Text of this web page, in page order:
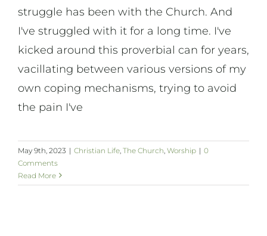
struggle has been with the Church. And
I've struggled with it for a long time. I've
kicked around this proverbial can for years,
vacillating between various versions of my
own coping mechanisms, trying to avoid
the pain I've
May 9th, 2023 | Christian Life, The Church Worship | 0
Comments
Read More